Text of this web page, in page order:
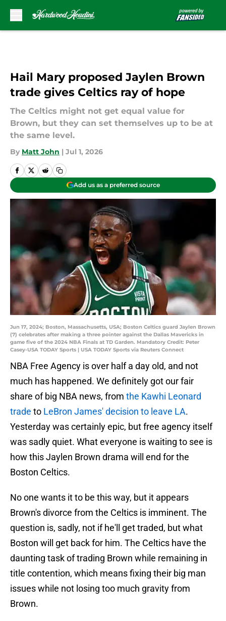
Hail Mary proposed Jaylen Brown
trade gives Celtics ray of hope
The Celtics might not get equal value for
Brown, but they can set themselves up to be at
the same level.
By Matt John | Jul 1, 2026
Add us as a preferred source
Jun 17, 2024; Boston, Massachusetts, USA; Boston Celtics guard Jaylen Brown
(7) celebrates after making a three pointer against the Dallas Mavericks in
game five of the 2024 NBA Finals at TD Garden. Mandatory Credit: Peter
Casey-USA TODAY Sports | USA TODAY Sports via Reuters Connect
NBA Free Agency is over half a day old, and not
much has happened. We definitely got our fair
share of big NBA news, from the Kawhi Leonard
trade to LeBron James' decision to leave LA.
Yesterday was certainly epic, but free agency itself
was sadly quiet. What everyone is waiting to see is
how this Jaylen Brown drama will end for the
Boston Celtics.
No one wants it to be this way, but it appears
Brown's divorce from the Celtics is imminent. The
question is, sadly, not if he'll get traded, but what
Boston will get back for him. The Celtics have the
daunting task of trading Brown while remaining in
title contention, which means fixing their big man
issues while not losing too much gravity from
Brown.